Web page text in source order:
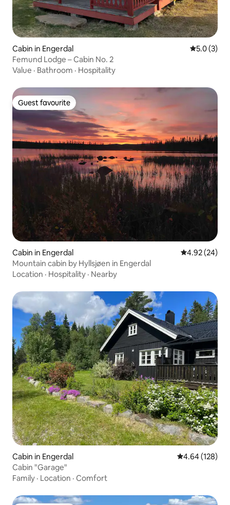
Cabin in Engerdal 5.0 out of
5.0 (3)
Femund Lodge – Cabin No. 2
Value · Bathroom · Hospitality
Guest favourite
Guest favourite
Cabin in Engerdal 4.92 out of 5
4.92 (24)
Mountain cabin by Hyllsjøen in Engerdal
Location · Hospitality · Nearby
Cabin in Engerdal 4.64 out of 5
4.64 (128)
Cabin "Garage"
Family · Location · Comfort